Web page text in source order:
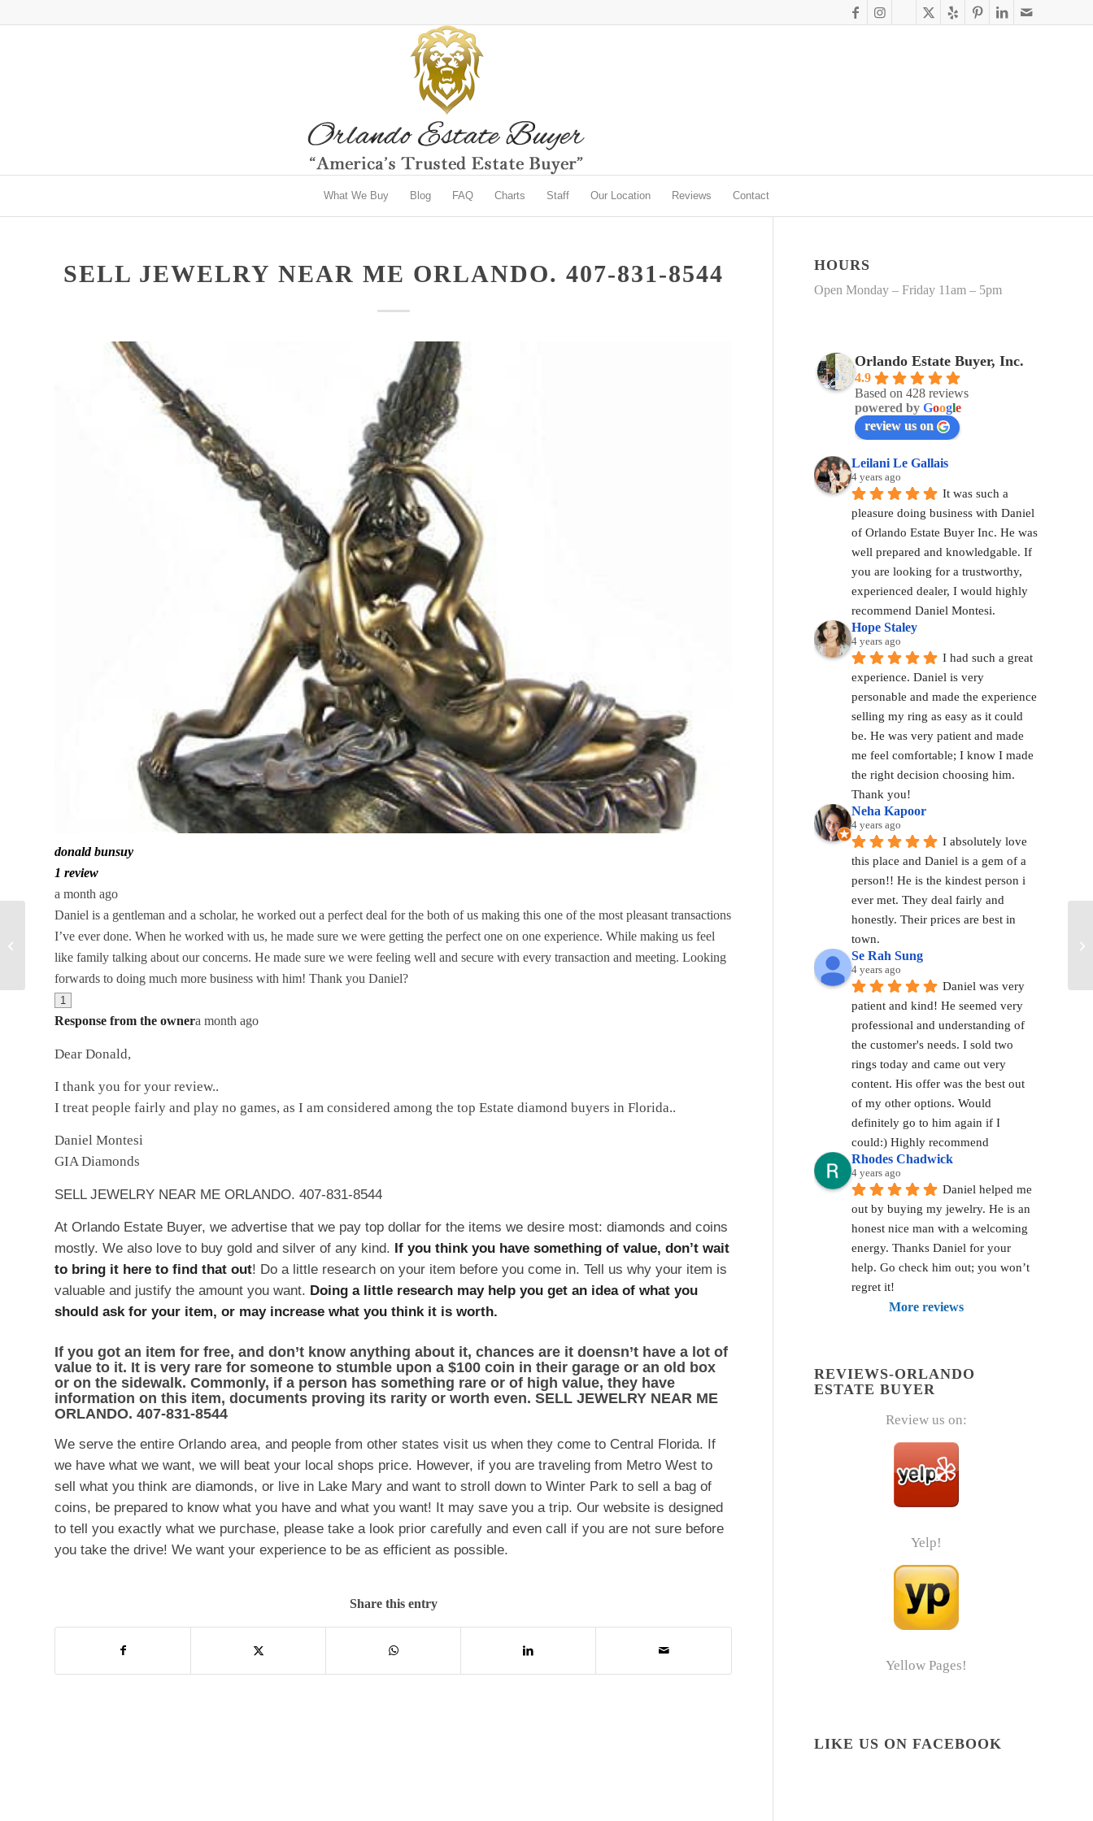
What We Buy Blog FAQ Charts Staff Our Location Reviews Contact
SELL JEWELRY NEAR ME ORLANDO. 407-831-8544
donald bunsuy
1 review
a month ago
Daniel is a gentleman and a scholar, he worked out a perfect deal for the both of us making this one of the most pleasant transactions
I’ve ever done. When he worked with us, he made sure we were getting the perfect one on one experience. While making us feel
like family talking about our concerns. He made sure we were feeling well and secure with every transaction and meeting. Looking
forwards to doing much more business with him! Thank you Daniel?
1
Response from the ownera month ago
Dear Donald,
I thank you for your review..
I treat people fairly and play no games, as I am considered among the top Estate diamond buyers in Florida..
Daniel Montesi
GIA Diamonds
SELL JEWELRY NEAR ME ORLANDO. 407-831-8544
At Orlando Estate Buyer, we advertise that we pay top dollar for the items we desire most: diamonds and coins
mostly. We also love to buy gold and silver of any kind. If you think you have something of value, don’t wait
to bring it here to find that out! Do a little research on your item before you come in. Tell us why your item is
valuable and justify the amount you want. Doing a little research may help you get an idea of what you
should ask for your item, or may increase what you think it is worth.
If you got an item for free, and don’t know anything about it, chances are it doensn’t have a lot of
value to it. It is very rare for someone to stumble upon a $100 coin in their garage or an old box
or on the sidewalk. Commonly, if a person has something rare or of high value, they have
information on this item, documents proving its rarity or worth even. SELL JEWELRY NEAR ME
ORLANDO. 407-831-8544
We serve the entire Orlando area, and people from other states visit us when they come to Central Florida. If
we have what we want, we will beat your local shops price. However, if you are traveling from Metro West to
sell what you think are diamonds, or live in Lake Mary and want to stroll down to Winter Park to sell a bag of
coins, be prepared to know what you have and what you want! It may save you a trip. Our website is designed
to tell you exactly what we purchase, please take a look prior carefully and even call if you are not sure before
you take the drive! We want your experience to be as efficient as possible.
Share this entry
HOURS
Open Monday – Friday 11am – 5pm
Orlando Estate Buyer, Inc.
4.9
Based on 428 reviews
powered byGoogle
review us on
Leilani Le Gallais
4 years ago
It was such a
pleasure doing business with Daniel
of Orlando Estate Buyer Inc. He was
well prepared and knowledgable. If
you are looking for a trustworthy,
experienced dealer, I would highly
recommend Daniel Montesi.
Hope Staley
4 years ago
I had such a great
experience. Daniel is very
personable and made the experience
selling my ring as easy as it could
be. He was very patient and made
me feel comfortable; I know I made
the right decision choosing him.
Thank you!
Neha Kapoor
4 years ago
I absolutely love
this place and Daniel is a gem of a
person!! He is the kindest person i
ever met. They deal fairly and
honestly. Their prices are best in
town.
Se Rah Sung
4 years ago
Daniel was very
patient and kind! He seemed very
professional and understanding of
the customer's needs. I sold two
rings today and came out very
content. His offer was the best out
of my other options. Would
definitely go to him again if I
could:) Highly recommend
Rhodes Chadwick
4 years ago
Daniel helped me
out by buying my jewelry. He is an
honest nice man with a welcoming
energy. Thanks Daniel for your
help. Go check him out; you won’t
regret it!
More reviews
REVIEWS-ORLANDO
ESTATE BUYER
Review us on:
Yelp!
Yellow Pages!
LIKE US ON FACEBOOK
Orlando, Call or text 407-
496-6433